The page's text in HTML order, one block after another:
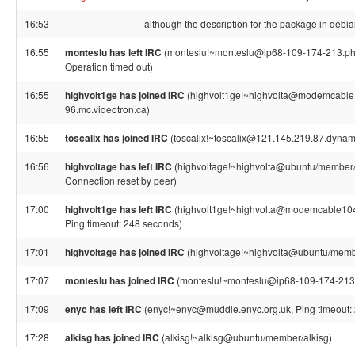
16:53 although the description for the package in
16:55 monteslu has left IRC (monteslu!~monteslu@ip68-109-174-
Operation timed out)
16:55 highvolt1ge has joined IRC
96.mc.videotron.ca)
16:55 toscalix has joined IRC
16:56 highvoltage has left IRC (highvoltage!~highvolta@ubuntu/
Connection reset by peer)
17:00 highvolt1ge has left IRC
Ping timeout: 248 seconds)
17:01 highvoltage has joined IRC (highvoltage!~highvolta@ubuntu/
17:07 monteslu has joined IRC (monteslu!~monteslu@ip68-109-174-
17:09 enyc has left IRC (enyc!~enyc@muddle.enyc.org.uk, Ping
17:28 alkisg has joined IRC (alkisg!~alkisg@ubuntu/member/alkisg)